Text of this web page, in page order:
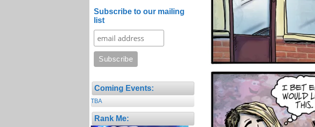
Subscribe to our mailing
list
Coming Events:
TBA
Rank Me: